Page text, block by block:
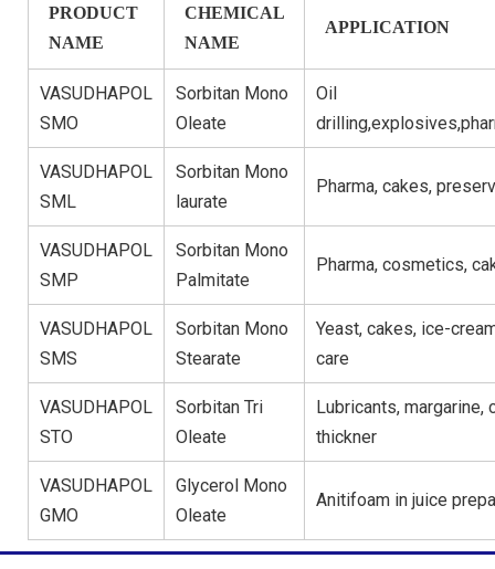
PRODUCT
NAME
CHEMICAL
NAME
APPLICATION
VASUDHAPOL
SMO
Sorbitan Mono
Oleate
Oil
VASUDHAPOL
SML
Sorbitan Mono
laurate
Pharma, cakes,
VASUDHAPOL
SMP
Sorbitan Mono
Palmitate
Pharma, cosmetics,
VASUDHAPOL
SMS
Sorbitan Mono
Stearate
Yeast, cakes, ice-
care
VASUDHAPOL
STO
Sorbitan Tri
Oleate
Lubricants, margarine,
thickner
VASUDHAPOL
GMO
Glycerol Mono
Oleate
Anitifoam in juice